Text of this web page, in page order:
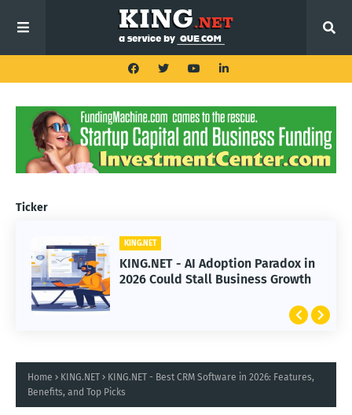
Ticker
KING.NET
KING.NET - AI Adoption Paradox in
2026 Could Stall Business Growth
Home KING.NET
KING.NET - Best CRM Software in 2026: Features,
Benefits, and Top Picks